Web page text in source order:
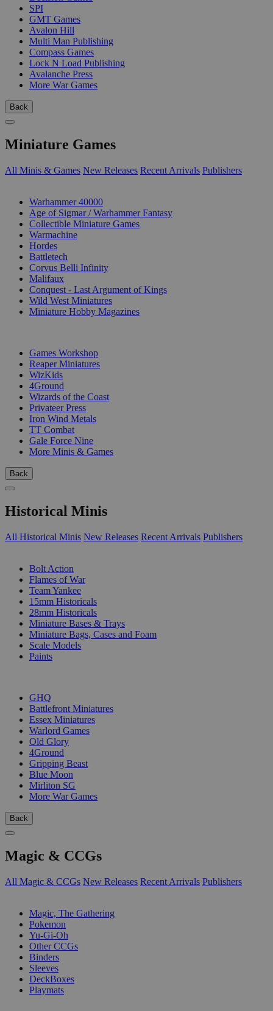
SPI
GMT Games
Avalon Hill
Multi Man Publishing
Compass Games
Lock N Load Publishing
Avalanche Press
More War Games
Back
Miniature Games
All Minis & Games New Releases Recent Arrivals Publishers
Warhammer 40000
Age of Sigmar / Warhammer Fantasy
Collectible Miniature Games
Warmachine
Hordes
Battletech
Corvus Belli Infinity
Malifaux
Conquest - Last Argument of Kings
Wild West Miniatures
Miniature Hobby Magazines
Games Workshop
Reaper Miniatures
WizKids
4Ground
Wizards of the Coast
Privateer Press
Iron Wind Metals
TT Combat
Gale Force Nine
More Minis & Games
Back
Historical Minis
All Historical Minis New Releases Recent Arrivals Publishers
Bolt Action
Flames of War
Team Yankee
15mm Historicals
28mm Historicals
Miniature Bases & Trays
Miniature Bags, Cases and Foam
Scale Models
Paints
GHQ
Battlefront Miniatures
Essex Miniatures
Warlord Games
Old Glory
4Ground
Gripping Beast
Blue Moon
Mirliton SG
More War Games
Back
Magic & CCGs
All Magic & CCGs New Releases Recent Arrivals Publishers
Magic, The Gathering
Pokemon
Yu-Gi-Oh
Other CCGs
Binders
Sleeves
DeckBoxes
Playmats